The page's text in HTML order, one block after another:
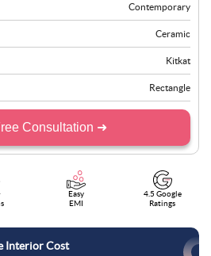
Contemporary
Ceramic
Kitkat
Rectangle
Consultation ➜
Easy
EMI
4.5 Google
Ratings
Interior Cost